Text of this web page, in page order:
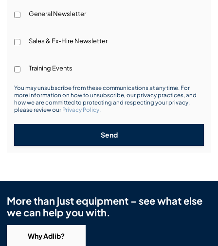
General Newsletter
Sales & Ex-Hire Newsletter
Training Events
You may unsubscribe from these communications at any time. For
more information on how to unsubscribe, our privacy practices, and
how we are committed to protecting and respecting your privacy,
please review our Privacy Policy.
Send
More than just equipment – see what else
we can help you with.
Why Adlib?